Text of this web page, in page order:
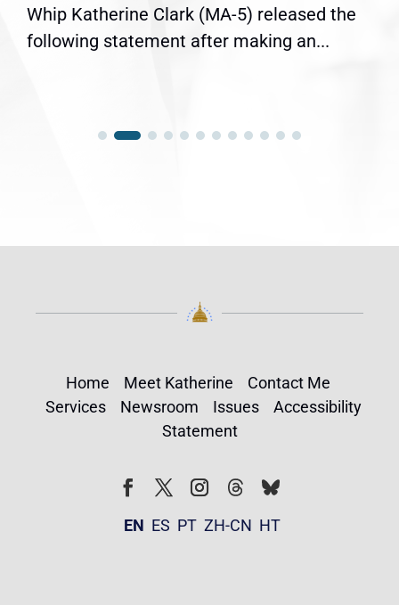
Whip Katherine Clark (MA-5) released the
following statement after making an...
Home Meet Katherine
Contact Me
Services
Newsroom Issues
Accessibility
Statement
FollowFollow
EN ES PT ZH-CN HT